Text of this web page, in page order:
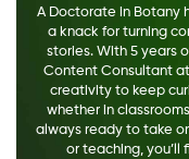
A Doctorate in Botany
a knack for turning
stories. With 5 years
Content Consultant
creativity to keep
whether in
always ready to take
or teaching, you’ll